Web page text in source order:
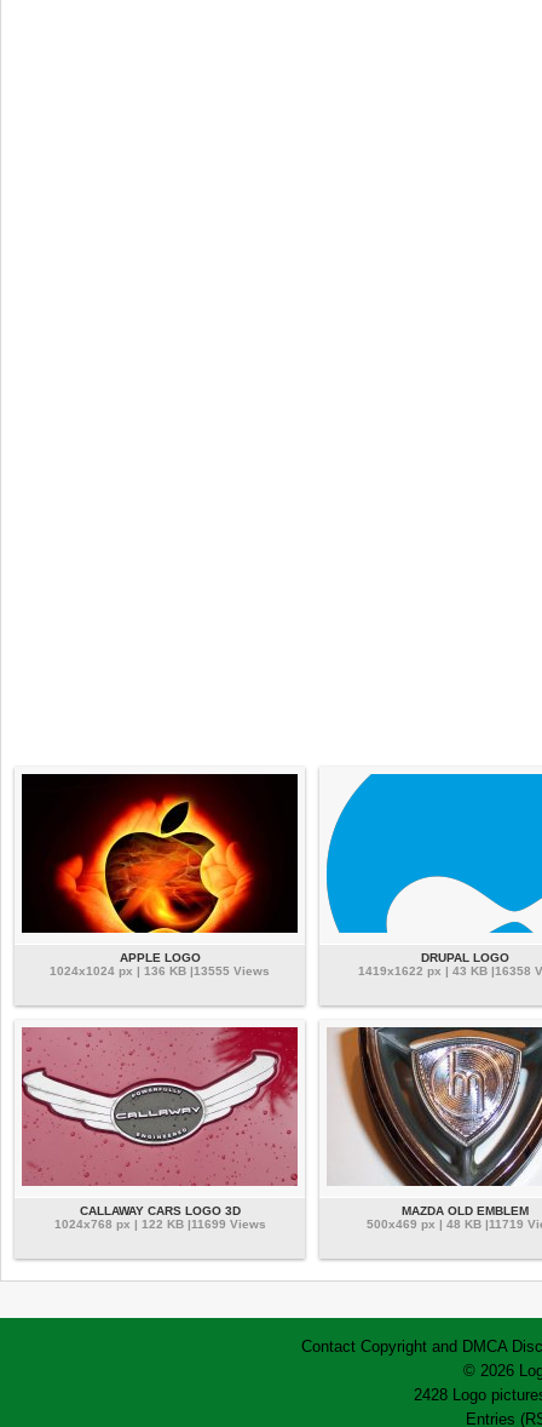
APPLE LOGO
1024x1024 px | 136 KB |13555 Views
DRUPAL LOGO
1419x1622 px | 43 KB |16358
CALLAWAY CARS LOGO 3D
1024x768 px | 122 KB |11699 Views
MAZDA OLD EMBLEM
500x469 px | 48 KB |11719
Contact Copyright and DMCA
© 2026
2428 Logo
Entries